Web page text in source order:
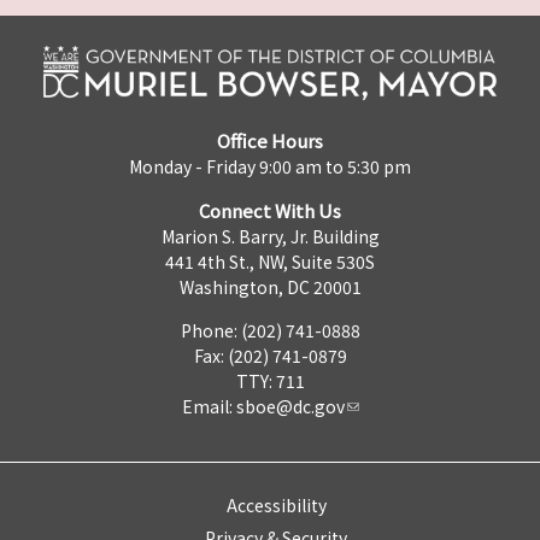
Office Hours
Monday - Friday 9:00 am to 5:30 pm
Connect With Us
Marion S. Barry, Jr. Building
441 4th St., NW, Suite 530S
Washington, DC 20001
Phone: (202) 741-0888
Fax: (202) 741-0879
TTY: 711
Email: sboe@dc.gov
Accessibility